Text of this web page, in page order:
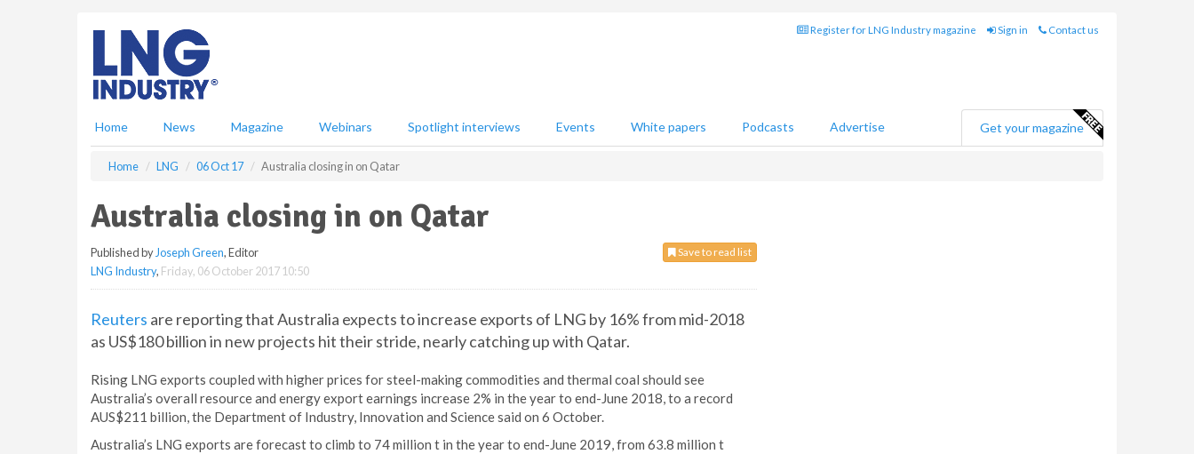
Register for LNG Industry magazine Sign in Contact us
Home News Magazine Webinars Spotlight interviews Events White papers Podcasts Advertise Get your magazine
Home LNG 06 Oct 17 Australia closing in on Qatar
Australia closing in on Qatar
Save to read list
Published by Joseph Green, Editor
LNG Industry, Friday, 06 October 2017 10:50
Reuters are reporting that Australia expects to increase exports of LNG by 16% from mid-2018
as US$180 billion in new projects hit their stride, nearly catching up with Qatar.
Rising LNG exports coupled with higher prices for steel-making commodities and thermal coal should see
Australia’s overall resource and energy export earnings increase 2% in the year to end-June 2018, to a record
AUS$211 billion, the Department of Industry, Innovation and Science said on 6 October.
Australia’s LNG exports are forecast to climb to 74 million t in the year to end-June 2019, from 63.8 million t